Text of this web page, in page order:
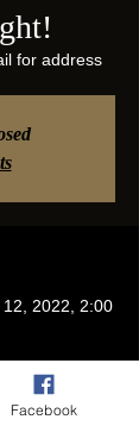
for address
2022, 2:00
Facebook